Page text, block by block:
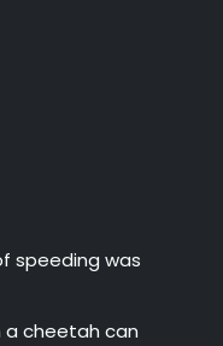
speeding was
a cheetah can